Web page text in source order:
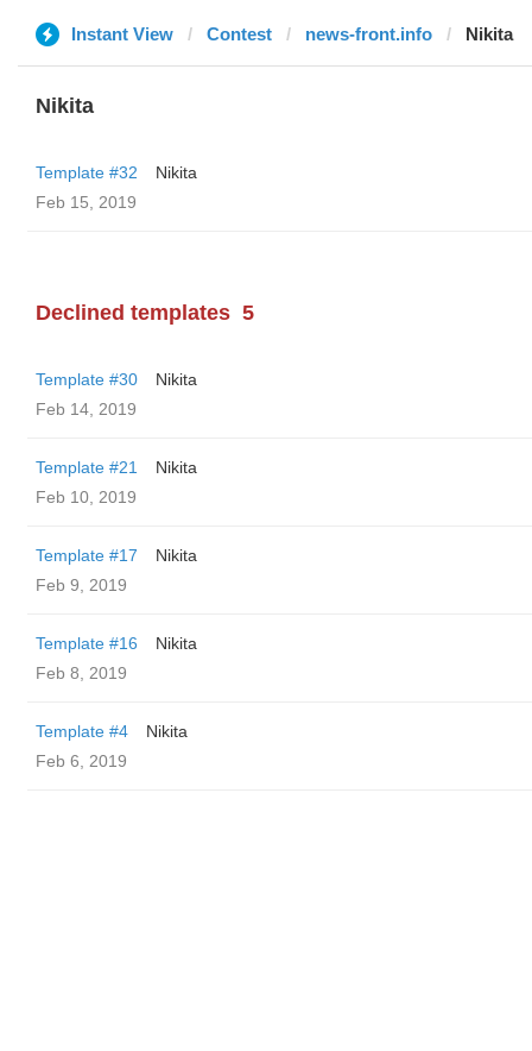
Instant View Contest news-front.info Nikita
Nikita
Template #32
Nikita
Feb 15, 2019
Declined templates 5
Template #30
Nikita
Feb 14, 2019
Template #21
Nikita
Feb 10, 2019
Template #17
Nikita
Feb 9, 2019
Template #16
Nikita
Feb 8, 2019
Template #4
Nikita
Feb 6, 2019